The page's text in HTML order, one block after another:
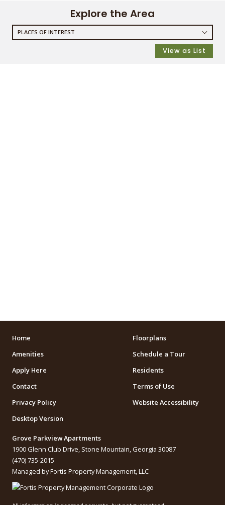
Explore the Area
PLACES OF INTEREST
SCHOOLS/UNIVERSITIES
MIDDLE SCHOOLS
COLLEGES
UNIVERSITIES
SCHOOLS
View as List
Home
Floorplans
Amenities
Schedule a Tour
Apply Here
Residents
Contact
Terms of Use
Privacy Policy
Website Accessibility
Desktop Version
Grove Parkview Apartments
1900 Glenn Club Drive, Stone Mountain, Georgia 30087
(470) 735-2015
Managed by Fortis Property Management, LLC